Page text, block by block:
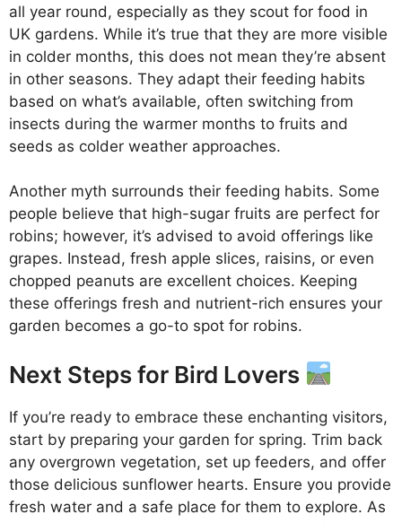
all year round, especially as they scout for food in
UK gardens. While it’s true that they are more visible
in colder months, this does not mean they’re absent
in other seasons. They adapt their feeding habits
based on what’s available, often switching from
insects during the warmer months to fruits and
seeds as colder weather approaches.
Another myth surrounds their feeding habits. Some
people believe that high-sugar fruits are perfect for
robins; however, it’s advised to avoid offerings like
grapes. Instead, fresh apple slices, raisins, or even
chopped peanuts are excellent choices. Keeping
these offerings fresh and nutrient-rich ensures your
garden becomes a go-to spot for robins.
Next Steps for Bird Lovers
If you’re ready to embrace these enchanting visitors,
start by preparing your garden for spring. Trim back
any overgrown vegetation, set up feeders, and offer
those delicious sunflower hearts. Ensure you provide
fresh water and a safe place for them to explore. As